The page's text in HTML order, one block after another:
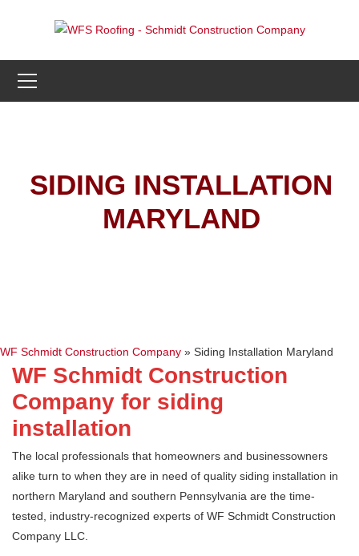
SIDING INSTALLATION
MARYLAND
WF Schmidt Construction Company » Siding Installation Maryland
WF Schmidt Construction
Company for siding
installation
The local professionals that homeowners and businessowners
alike turn to when they are in need of quality siding installation in
northern Maryland and southern Pennsylvania are the time-
tested, industry-recognized experts of WF Schmidt Construction
Company LLC.